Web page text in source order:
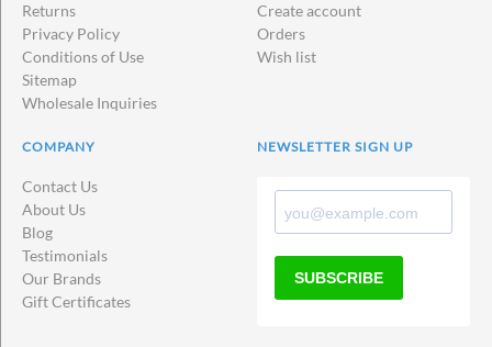
Returns
Privacy Policy
Conditions of Use
Sitemap
Wholesale Inquiries
Create account
Orders
Wish list
COMPANY
Contact Us
About Us
Blog
Testimonials
Our Brands
Gift Certificates
NEWSLETTER SIGN UP
SUBSCRIBE